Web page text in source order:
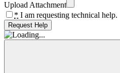
Upload Attachment
* I am requesting technical help.